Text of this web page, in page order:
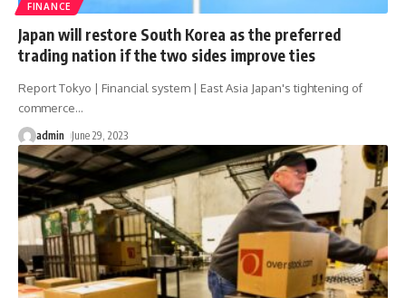
FINANCE
Japan will restore South Korea as the preferred
trading nation if the two sides improve ties
Report Tokyo | Financial system | East Asia Japan's tightening of
commerce…
admin June 29, 2023